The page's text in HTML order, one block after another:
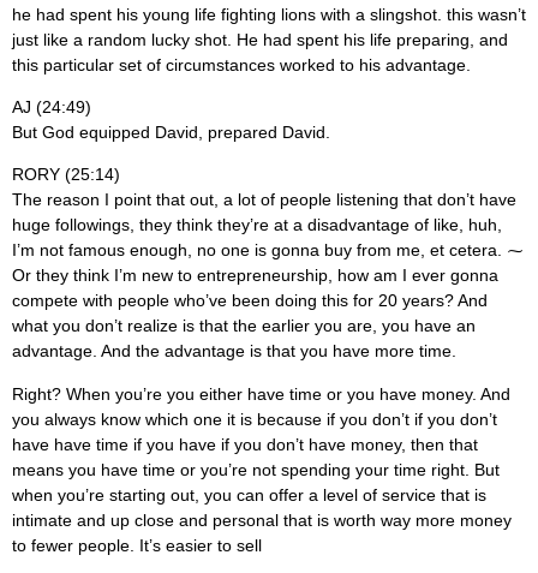
he had spent his young life fighting lions with a slingshot. this wasn’t
just like a random lucky shot. He had spent his life preparing, and
this particular set of circumstances worked to his advantage.
AJ (24:49)
But God equipped David, prepared David.
RORY (25:14)
The reason I point that out, a lot of people listening that don’t have
huge followings, they think they’re at a disadvantage of like, huh,
I’m not famous enough, no one is gonna buy from me, et cetera. ⁓
Or they think I’m new to entrepreneurship, how am I ever gonna
compete with people who’ve been doing this for 20 years? And
what you don’t realize is that the earlier you are, you have an
advantage. And the advantage is that you have more time.
Right? When you’re you either have time or you have money. And
you always know which one it is because if you don’t if you don’t
have have time if you have if you don’t have money, then that
means you have time or you’re not spending your time right. But
when you’re starting out, you can offer a level of service that is
intimate and up close and personal that is worth way more money
to fewer people. It’s easier to sell